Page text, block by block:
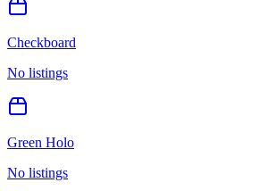
Checkboard
No listings
Green Holo
No listings